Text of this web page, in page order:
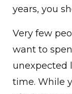
years, you
Very few
want to
unexpected
time. While